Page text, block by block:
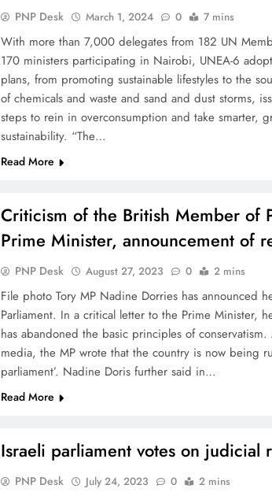
PNP Desk March 1, 2024 0 7 mins
With more than 7,000 delegates from 182 UN
170 ministers participating in Nairobi, UNEA-6
plans, from promoting sustainable lifestyles to the
of chemicals and waste and sand and dust storms,
steps to rein in overconsumption and take smarter,
sustainability. “The…
Read More
Criticism of the British Member of
Prime Minister, announcement of
PNP Desk August 27, 2023 0 2 mins
File photo Tory MP Nadine Dorries has announced
Parliament. In a critical letter to the Prime Minister,
has abandoned the basic principles of
media, the MP wrote that the country is now being
parliament’. Nadine Doris further said in…
Read More
Israeli parliament votes on judicial
PNP Desk July 24, 2023 0 2 mins